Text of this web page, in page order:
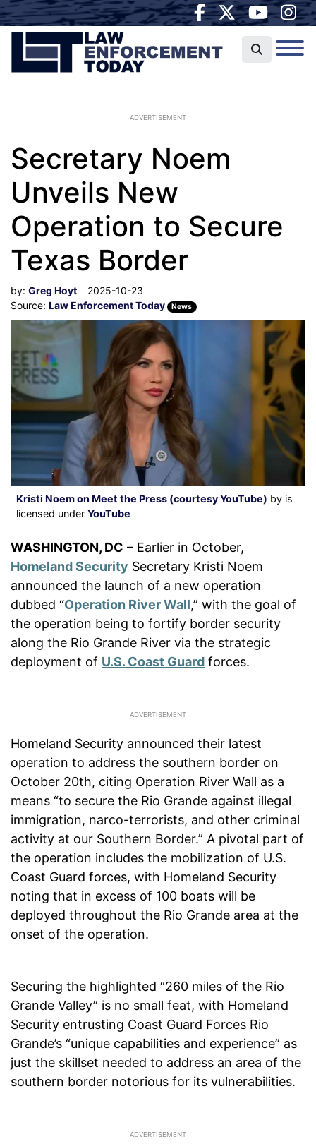
ADVERTISEMENT
Secretary Noem
Unveils New
Operation to Secure
Texas Border
by: Greg Hoyt
2025-10-23
Source: Law Enforcement Today News
Kristi Noem on Meet the Press (courtesy YouTube) by is
licensed under YouTube
WASHINGTON, DC – Earlier in October,
Homeland Security Secretary Kristi Noem
announced the launch of a new operation
dubbed “Operation River Wall,” with the goal of
the operation being to fortify border security
along the Rio Grande River via the strategic
deployment of U.S. Coast Guard forces.
Homeland Security announced their latest
operation to address the southern border on
October 20th, citing Operation River Wall as a
means “to secure the Rio Grande against illegal
immigration, narco-terrorists, and other criminal
activity at our Southern Border.” A pivotal part of
the operation includes the mobilization of U.S.
Coast Guard forces, with Homeland Security
noting that in excess of 100 boats will be
deployed throughout the Rio Grande area at the
onset of the operation.
Securing the highlighted “260 miles of the Rio
Grande Valley” is no small feat, with Homeland
Security entrusting Coast Guard Forces Rio
Grande’s “unique capabilities and experience” as
just the skillset needed to address an area of the
southern border notorious for its vulnerabilities.